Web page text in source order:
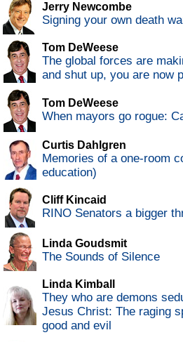
Jerry Newcombe
Signing your own death
Tom DeWeese
The global forces are
and shut up, you are now
Tom DeWeese
When mayors go rogue:
Curtis Dahlgren
Memories of a one-room
education)
Cliff Kincaid
RINO Senators a bigger
Linda Goudsmit
The Sounds of Silence
Linda Kimball
They who are demons
Jesus Christ: The raging
good and evil